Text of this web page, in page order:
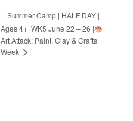
Summer Camp | HALF DAY |
Ages 4+ |WK5 June 22 – 26 |
Art Attack: Paint, Clay & Crafts
Week